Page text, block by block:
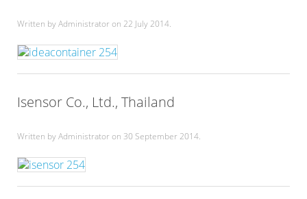
Written by Administrator on 22 July 2014.
Isensor Co., Ltd., Thailand
Written by Administrator on 30 September 2014.